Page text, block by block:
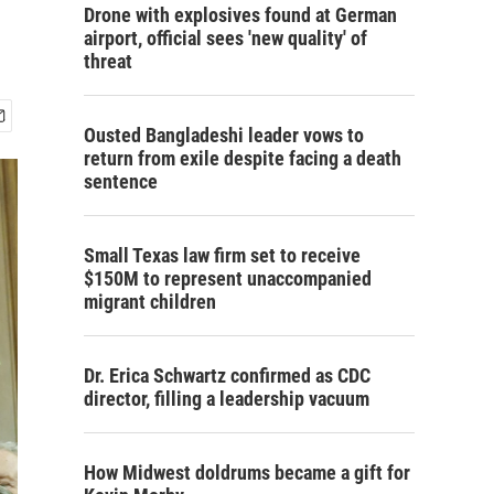
Drone with explosives found at German
airport, official sees 'new quality' of
threat
Ousted Bangladeshi leader vows to
return from exile despite facing a death
sentence
Small Texas law firm set to receive
$150M to represent unaccompanied
migrant children
Dr. Erica Schwartz confirmed as CDC
director, filling a leadership vacuum
How Midwest doldrums became a gift for